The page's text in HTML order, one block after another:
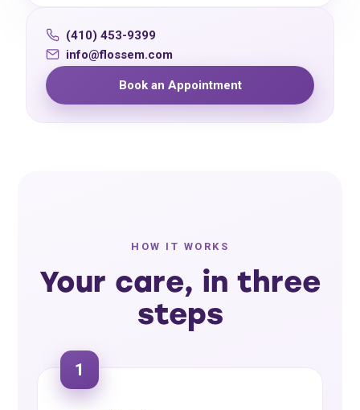
(410) 453-9399
info@flossem.com
Book an Appointment
HOW IT WORKS
Your care, in three
steps
1